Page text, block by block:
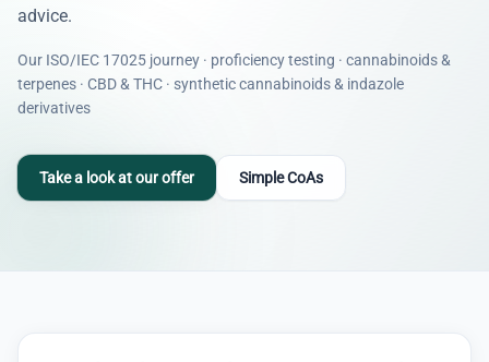
advice.
Our ISO/IEC 17025 journey · proficiency testing · cannabinoids &
terpenes · CBD & THC · synthetic cannabinoids & indazole
derivatives
Take a look at our offer Simple CoAs